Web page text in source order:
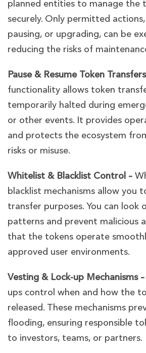
planned entities to manage the
securely. Only permitted
pausing, or upgrading, can be
reducing the risks of
Pause & Resume Token
functionality allows token
temporarily halted during
or other events. It provides
and protects the ecosystem
risks or misuse.
Whitelist & Blacklist Control –
blacklist mechanisms allow you
transfer purposes. You can look
patterns and prevent malicious
that the tokens operate
approved user environments.
Vesting & Lock-up Mechanisms –
ups control when and how the
released. These mechanisms
flooding, ensuring responsible
to investors, teams, or partners.